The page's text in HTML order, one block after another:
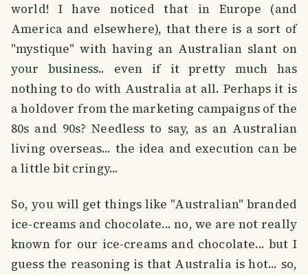
world! I have noticed that in Europe (and
America and elsewhere), that there is a sort of
"mystique" with having an Australian slant on
your business.. even if it pretty much has
nothing to do with Australia at all. Perhaps it is
a holdover from the marketing campaigns of the
80s and 90s? Needless to say, as an Australian
living overseas... the idea and execution can be
a little bit cringy...
So, you will get things like "Australian" branded
ice-creams and chocolate... no, we are not really
known for our ice-creams and chocolate... but I
guess the reasoning is that Australia is hot... so,